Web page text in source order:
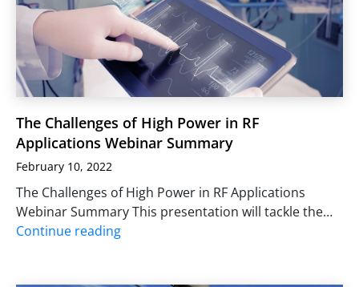
The Challenges of High Power in RF
Applications Webinar Summary
February 10, 2022
The Challenges of High Power in RF Applications
Webinar Summary This presentation will tackle the…
Continue reading